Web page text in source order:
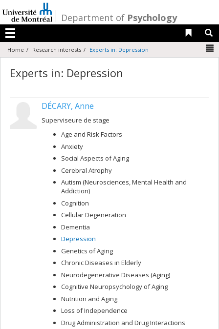
au
contenu
/Department of Psychology
Menu
Liens
Home Research interests Experts in: Depression
Experts in: Depression
DÉCARY, Anne
Superviseure de stage
Age and Risk Factors
Anxiety
Social Aspects of Aging
Cerebral Atrophy
Autism (Neurosciences, Mental Health and
Addiction)
Cognition
Cellular Degeneration
Dementia
Depression
Genetics of Aging
Chronic Diseases in Elderly
Neurodegenerative Diseases (Aging)
Cognitive Neuropsychology of Aging
Nutrition and Aging
Loss of Independence
Drug Administration and Drug Interactions